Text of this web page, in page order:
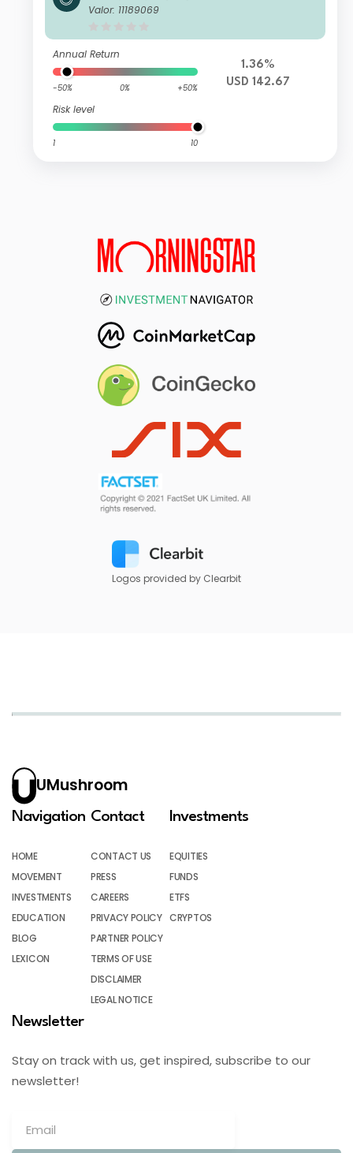
mate Aware (USD) I-B-acc
Valor: 11189069
Annual Return
-50% 0% +50%
Risk level
1 10
1.36%
USD 142.67
Logos provided by Clearbit
UMushroom
Navigation
HOME
MOVEMENT
INVESTMENTS
EDUCATION
BLOG
LEXICON
Contact
CONTACT US
PRESS
CAREERS
PRIVACY POLICY
PARTNER POLICY
TERMS OF USE
DISCLAIMER
LEGAL NOTICE
Investments
EQUITIES
FUNDS
ETFS
CRYPTOS
Newsletter
Stay on track with us, get inspired, subscribe to our
newsletter!